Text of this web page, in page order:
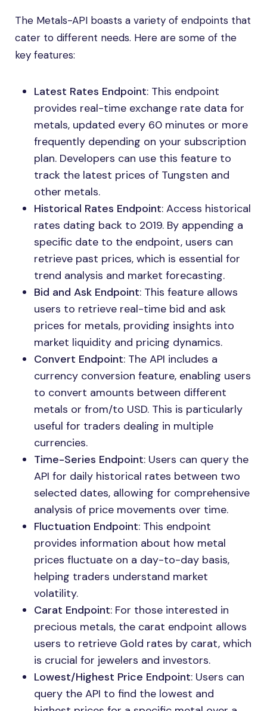
The Metals-API boasts a variety of endpoints that
cater to different needs. Here are some of the
key features:
Latest Rates Endpoint: This endpoint
provides real-time exchange rate data for
metals, updated every 60 minutes or more
frequently depending on your subscription
plan. Developers can use this feature to
track the latest prices of Tungsten and
other metals.
Historical Rates Endpoint: Access historical
rates dating back to 2019. By appending a
specific date to the endpoint, users can
retrieve past prices, which is essential for
trend analysis and market forecasting.
Bid and Ask Endpoint: This feature allows
users to retrieve real-time bid and ask
prices for metals, providing insights into
market liquidity and pricing dynamics.
Convert Endpoint: The API includes a
currency conversion feature, enabling users
to convert amounts between different
metals or from/to USD. This is particularly
useful for traders dealing in multiple
currencies.
Time-Series Endpoint: Users can query the
API for daily historical rates between two
selected dates, allowing for comprehensive
analysis of price movements over time.
Fluctuation Endpoint: This endpoint
provides information about how metal
prices fluctuate on a day-to-day basis,
helping traders understand market
volatility.
Carat Endpoint: For those interested in
precious metals, the carat endpoint allows
users to retrieve Gold rates by carat, which
is crucial for jewelers and investors.
Lowest/Highest Price Endpoint: Users can
query the API to find the lowest and